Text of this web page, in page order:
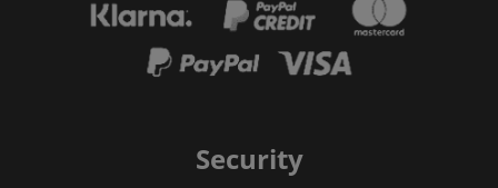
Security